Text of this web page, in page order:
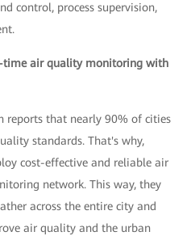
control, process supervision,
time air quality monitoring with
reports that nearly 90% of cities
standards. That's why,
cost-effective and reliable air
network. This way, they
across the entire city and
air quality and the urban